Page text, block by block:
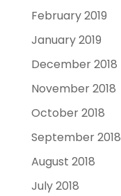
February 2019
January 2019
December 2018
November 2018
October 2018
September 2018
August 2018
July 2018